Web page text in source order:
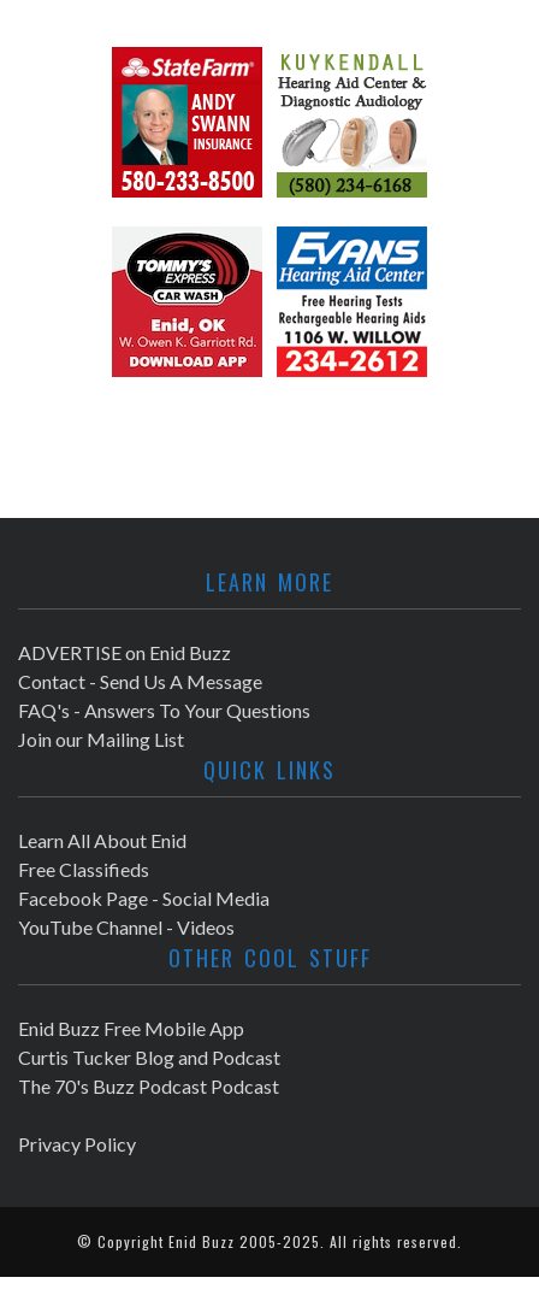
LEARN MORE
ADVERTISE on Enid Buzz
Contact - Send Us A Message
FAQ's - Answers To Your Questions
Join our Mailing List
QUICK LINKS
Learn All About Enid
Free Classifieds
Facebook Page - Social Media
YouTube Channel - Videos
OTHER COOL STUFF
Enid Buzz Free Mobile App
Curtis Tucker Blog and Podcast
The 70's Buzz Podcast Podcast
Privacy Policy
© Copyright Enid Buzz 2005-2025. All rights reserved.